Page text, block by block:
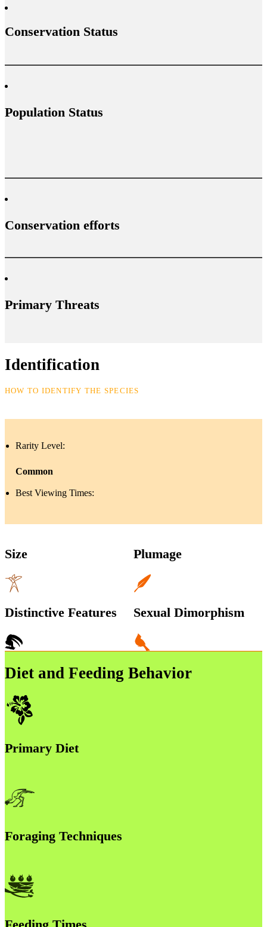
Conservation Status
Population Status
Conservation efforts
Primary Threats
Identification
HOW TO IDENTIFY THE SPECIES
Rarity Level:
Common
Best Viewing Times:
Size Plumage
Distinctive Features Sexual Dimorphism
Diet and Feeding Behavior
Primary Diet
Foraging Techniques